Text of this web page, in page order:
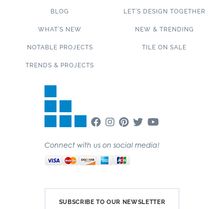
BLOG
WHAT’S NEW
NOTABLE PROJECTS
TRENDS & PROJECTS
LET’S DESIGN TOGETHER
NEW & TRENDING
TILE ON SALE
Connect with us on social media!
SUBSCRIBE TO OUR NEWSLETTER